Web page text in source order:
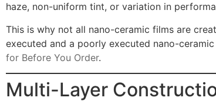
haze, non-uniform tint, or variation in
This is why not all nano-ceramic films are
executed and a poorly executed nano-
for Before You Order.
Multi-Layer